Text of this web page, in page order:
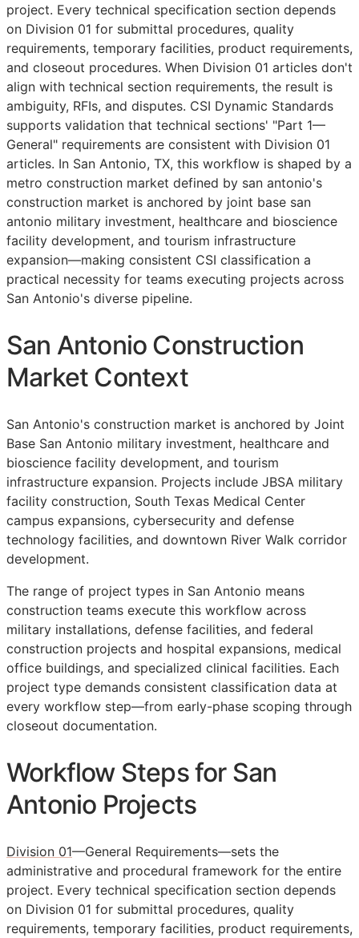
project. Every technical specification section depends
on Division 01 for submittal procedures, quality
requirements, temporary facilities, product requirements,
and closeout procedures. When Division 01 articles don't
align with technical section requirements, the result is
ambiguity, RFIs, and disputes. CSI Dynamic Standards
supports validation that technical sections' "Part 1—
General" requirements are consistent with Division 01
articles. In San Antonio, TX, this workflow is shaped by a
metro construction market defined by san antonio's
construction market is anchored by joint base san
antonio military investment, healthcare and bioscience
facility development, and tourism infrastructure
expansion—making consistent CSI classification a
practical necessity for teams executing projects across
San Antonio's diverse pipeline.
San Antonio Construction
Market Context
San Antonio's construction market is anchored by Joint
Base San Antonio military investment, healthcare and
bioscience facility development, and tourism
infrastructure expansion. Projects include JBSA military
facility construction, South Texas Medical Center
campus expansions, cybersecurity and defense
technology facilities, and downtown River Walk corridor
development.
The range of project types in San Antonio means
construction teams execute this workflow across
military installations, defense facilities, and federal
construction projects and hospital expansions, medical
office buildings, and specialized clinical facilities. Each
project type demands consistent classification data at
every workflow step—from early-phase scoping through
closeout documentation.
Workflow Steps for San
Antonio Projects
Division 01—General Requirements—sets the
administrative and procedural framework for the entire
project. Every technical specification section depends
on Division 01 for submittal procedures, quality
requirements, temporary facilities, product requirements,